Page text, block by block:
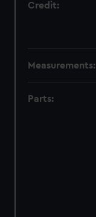
Credit:
Measurements:
Parts: